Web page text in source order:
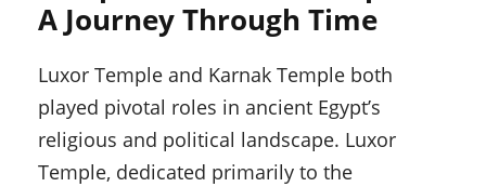
A Journey Through Time
Luxor Temple and Karnak Temple both
played pivotal roles in ancient Egypt’s
religious and political landscape. Luxor
Temple, dedicated primarily to the